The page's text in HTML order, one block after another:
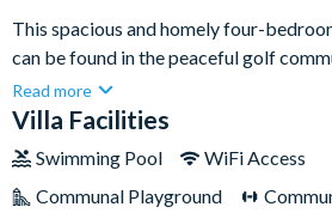
This spacious and homely four-
can be found in the peaceful golf
Reserve. With Orlando’s world-class
drive away (including Walt Disney
goers and sun-seekers alike.Sleeping
inviting home boasts plenty of space
Read more
Villa Facilities
Swimming Pool
WiFi Access
Communal Playground